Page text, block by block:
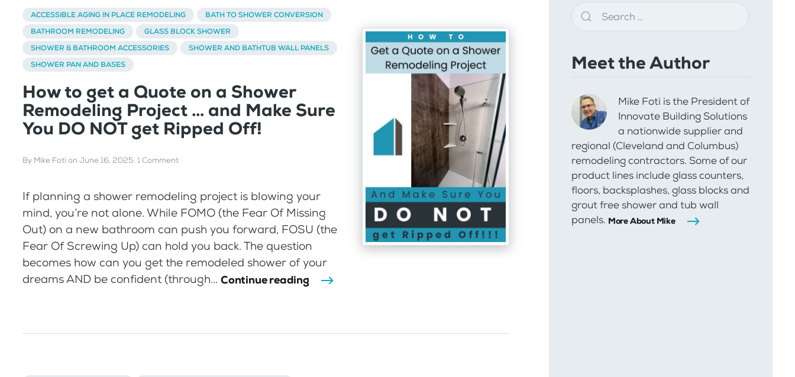
ACCESSIBLE AGING IN PLACE REMODELING
BATH TO SHOWER CONVERSION
BATHROOM REMODELING
GLASS BLOCK SHOWER
SHOWER & BATHROOM ACCESSORIES
SHOWER AND BATHTUB WALL PANELS
SHOWER PAN AND BASES
How to get a Quote on a Shower
Remodeling Project … and Make Sure
You DO NOT get Ripped Off!
By Mike Foti on June 16, 2025. 1 Comment
If planning a shower remodeling project is blowing your
mind, you’re not alone. While FOMO (the Fear Of Missing
Out) on a new bathroom can push you forward, FOSU (the
Fear Of Screwing Up) can hold you back. The question
becomes how can you get the remodeled shower of your
dreams AND be confident (through... Continue reading
Meet the Author
Mike Foti is the President of
Innovate Building Solutions
a nationwide supplier and
regional (Cleveland and Columbus)
remodeling contractors. Some of our
product lines include glass counters,
floors, backsplashes, glass blocks and
grout free shower and tub wall
panels. More About Mike